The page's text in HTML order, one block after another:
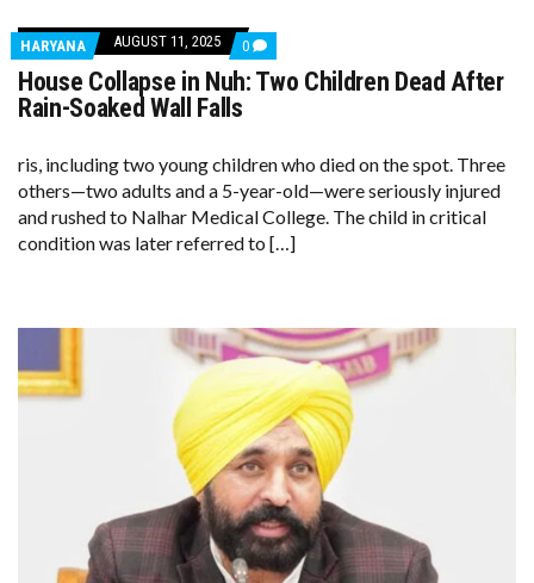
HARYANA AUGUST 11, 2025 0 COMMENTS
ON
HOUSE
CHILDREN
DEAD
RAIN-
SOAKED
WALL
House Collapse in Nuh: Two Children Dead After
Rain-Soaked Wall Falls
ris, including two young children who died on the spot. Three
others—two adults and a 5-year-old—were seriously injured
and rushed to Nalhar Medical College. The child in critical
condition was later referred to […]